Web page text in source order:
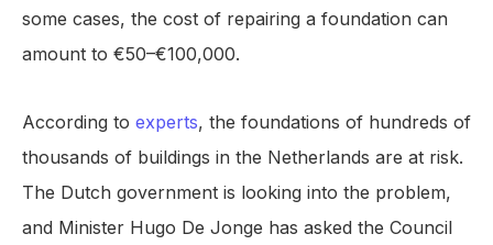
some cases, the cost of repairing a foundation can
amount to €50–€100,000.
According to experts, the foundations of hundreds of
thousands of buildings in the Netherlands are at risk.
The Dutch government is looking into the problem,
and Minister Hugo De Jonge has asked the Council